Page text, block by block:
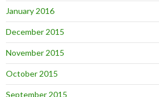
January 2016
December 2015
November 2015
October 2015
September 2015